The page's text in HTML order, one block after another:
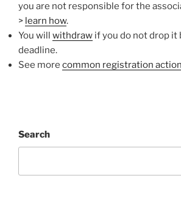
you are not responsible for the
> learn how.
You will withdraw if you do not drop it
deadline.
See more common registration
Search